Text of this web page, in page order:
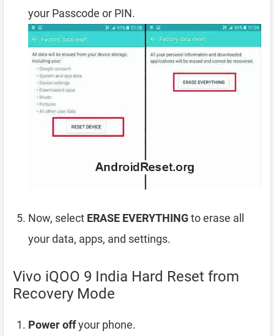
your Passcode or PIN.
Now, select ERASE EVERYTHINGto erase all
your data, apps, and settings.
Vivo iQOO 9 India Hard Reset from
Recovery Mode
Power offyour phone.